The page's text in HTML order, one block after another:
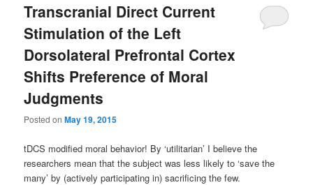
Transcranial Direct Current
Stimulation of the Left
Dorsolateral Prefrontal Cortex
Shifts Preference of Moral
Judgments
Posted onMay 19, 2015
tDCS modified moral behavior! By ‘utilitarian’ I believe the
researchers mean that the subject was less likely to ‘save the
many’ by (actively participating in) sacrificing the few.